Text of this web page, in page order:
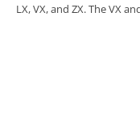
LX, VX, and ZX. The VX